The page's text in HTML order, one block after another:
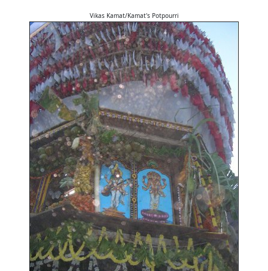
Vikas Kamat/Kamat's Potpourri